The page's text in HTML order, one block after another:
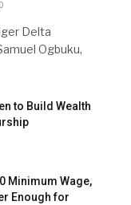
Delta
Ogbuku,
to Build Wealth
Minimum Wage,
Enough for